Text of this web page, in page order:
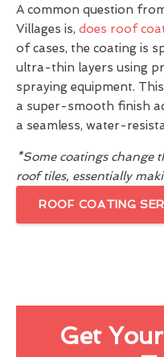
A common question
Villages is, does roof
of cases, the coating is
ultra-thin layers using
spraying equipment.
a super-smooth finish
a seamless, water-
*Some coatings change
roof tiles, essentially
ROOF COATING
Get